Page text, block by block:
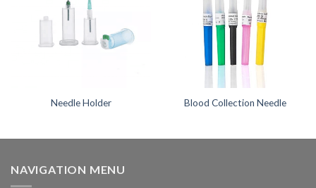
Needle Holder Blood Collection Needle
NAVIGATION MENU